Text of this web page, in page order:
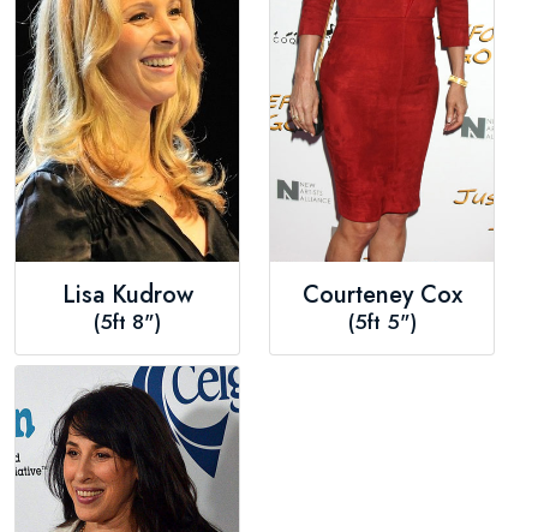
Lisa Kudrow
(5ft 8")
Courteney Cox
(5ft 5")